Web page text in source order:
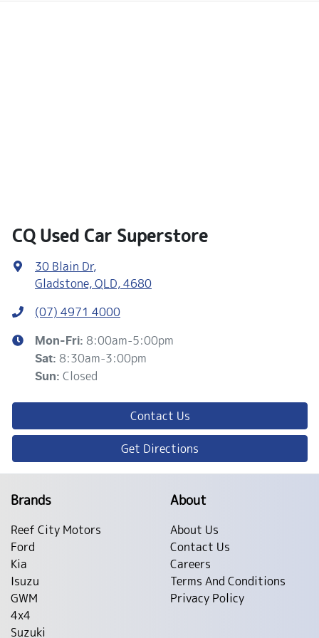
CQ Used Car Superstore
30 Blain Dr,
Gladstone, QLD, 4680
(07) 4971 4000
Mon-Fri: 8:00am-5:00pm
Sat: 8:30am-3:00pm
Sun: Closed
Contact Us
Get Directions
Brands
Reef City Motors
Ford
Kia
Isuzu
GWM
4x4
Suzuki
About
About Us
Contact Us
Careers
Terms And Conditions
Privacy Policy